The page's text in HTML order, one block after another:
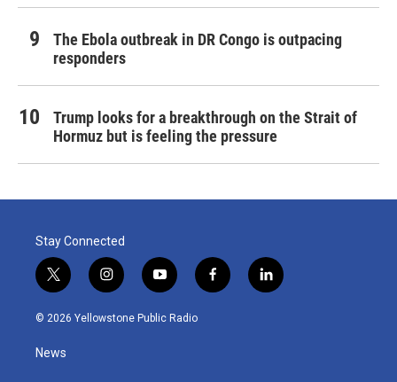
The Ebola outbreak in DR Congo is outpacing
responders
Trump looks for a breakthrough on the Strait of
Hormuz but is feeling the pressure
Stay Connected
t
w
i
e
i
n
s
y
o
u
f
a
l
i
© 2026 Yellowstone Public Radio
News